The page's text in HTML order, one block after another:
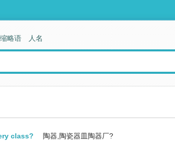
class?
陶器,陶瓷器皿陶器厂?
缩略语 人名